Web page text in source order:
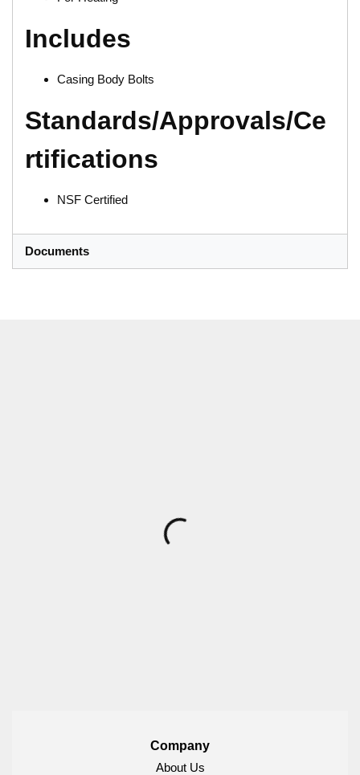
Includes
Casing Body Bolts
Standards/Approvals/Ce
rtifications
NSF Certified
Documents
Company
About Us